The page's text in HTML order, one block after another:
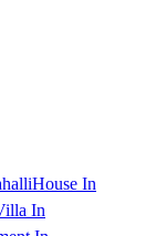
House In
In